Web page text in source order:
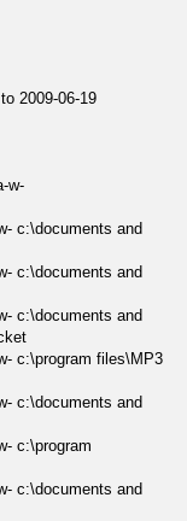
2009-06-19
w-
c:\documents and
c:\documents and
c:\documents and
c:\program files\MP3
c:\documents and
c:\program
c:\documents and